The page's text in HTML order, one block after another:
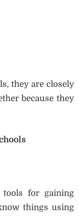
they are closely
because they
tools for gaining
things using